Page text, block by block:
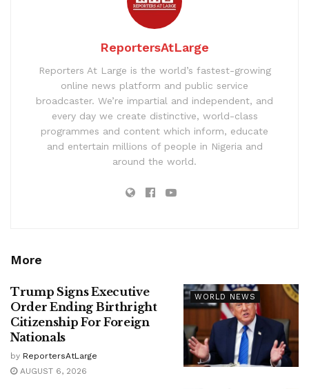
ReportersAtLarge
Reporters At Large is the world’s fastest-growing
online news platform and public service
broadcaster. We’re impartial and independent, and
every day we create distinctive, world-class
programmes and content which inform, educate
and entertain millions of people in Nigeria and
around the world.
More
WORLD NEWS
Trump Signs Executive
Order Ending Birthright
Citizenship For Foreign
Nationals
by ReportersAtLarge
AUGUST 6, 2026